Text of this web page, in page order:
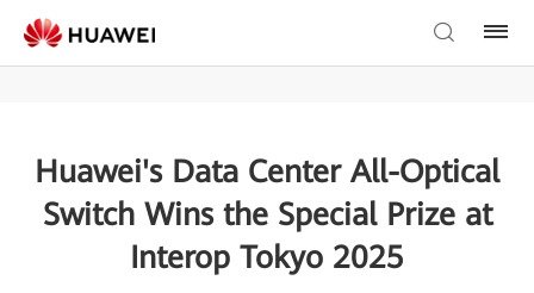
Huawei's Data Center All-Optical
Switch Wins the Special Prize at
Interop Tokyo 2025